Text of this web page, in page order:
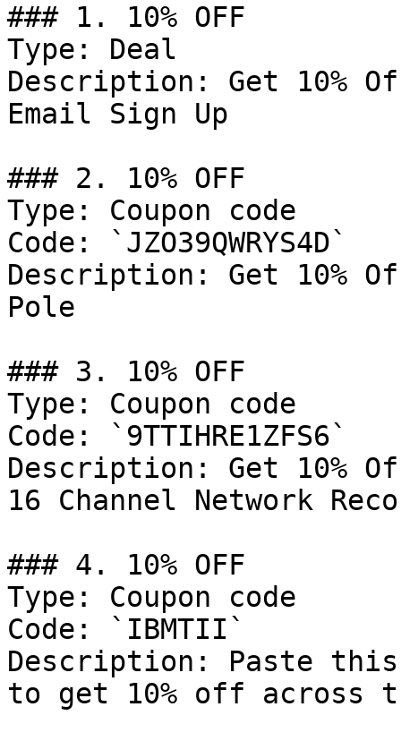
### 1. 10% OFF
Type: Deal
Description: Get 10%
Email Sign Up
### 2. 10% OFF
Type: Coupon code
Code: `JZO39QWRYS4D`
Description: Get 10%
Pole
### 3. 10% OFF
Type: Coupon code
Code: `9TTIHRE1ZFS6`
Description: Get 10%
16 Channel Network
### 4. 10% OFF
Type: Coupon code
Code: `IBMTII`
Description: Paste this
to get 10% off across